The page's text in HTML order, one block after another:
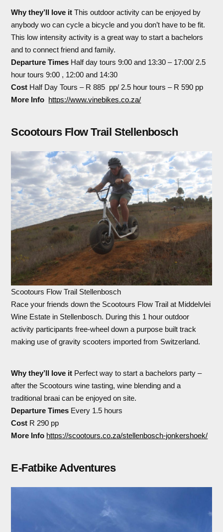
Why they’ll love it This outdoor activity can be enjoyed by
anybody wo can cycle a bicycle and you don’t have to be fit.
This low intensity activity is a great way to start a bachelors
and to connect friend and family.
Departure Times Half day tours 9:00 and 13:30 – 17:00/ 2.5
hour tours 9:00 , 12:00 and 14:30
Cost Half Day Tours – R 885 pp/ 2.5 hour tours – R 590 pp
More Info https://www.vinebikes.co.za/
Scootours Flow Trail Stellenbosch
Scootours Flow Trail Stellenbosch
Race your friends down the Scootours Flow Trail at Middelvlei
Wine Estate in Stellenbosch. During this 1 hour outdoor
activity participants free-wheel down a purpose built track
making use of gravity scooters imported from Switzerland.
Why they’ll love it Perfect way to start a bachelors party –
after the Scootours wine tasting, wine blending and a
traditional braai can be enjoyed on site.
Departure Times Every 1.5 hours
Cost R 290 pp
More Info https://scootours.co.za/stellenbosch-jonkershoek/
E-Fatbike Adventures